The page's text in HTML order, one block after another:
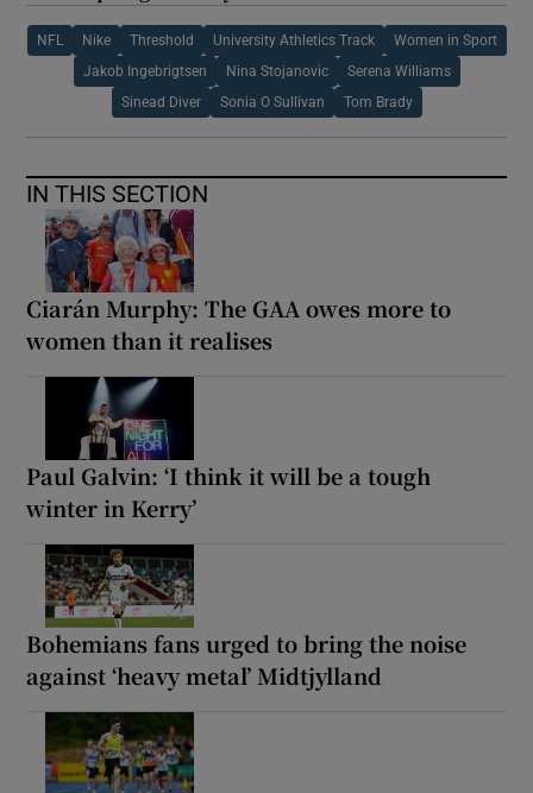
NFL Nike Threshold University Athletics Track Women in Sport
Jakob Ingebrigtsen Nina Stojanovic Serena Williams
Sinead Diver Sonia O Sullivan Tom Brady
IN THIS SECTION
Ciarán Murphy: The GAA owes more to
women than it realises
Paul Galvin: ‘I think it will be a tough
winter in Kerry’
Bohemians fans urged to bring the noise
against ‘heavy metal’ Midtjylland